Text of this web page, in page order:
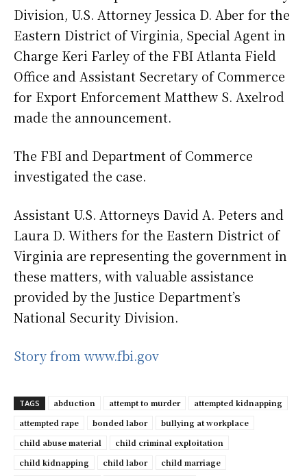
Division, U.S. Attorney Jessica D. Aber for the
Eastern District of Virginia, Special Agent in
Charge Keri Farley of the FBI Atlanta Field
Office and Assistant Secretary of Commerce
for Export Enforcement Matthew S. Axelrod
made the announcement.
The FBI and Department of Commerce
investigated the case.
Assistant U.S. Attorneys David A. Peters and
Laura D. Withers for the Eastern District of
Virginia are representing the government in
these matters, with valuable assistance
provided by the Justice Department’s
National Security Division.
Story from www.fbi.gov
TAGS abduction attempt to murder
attempted kidnapping
attempted rape
bonded labor
bullying at workplace
child abuse material
child criminal exploitation
child kidnapping
child labor
child marriage